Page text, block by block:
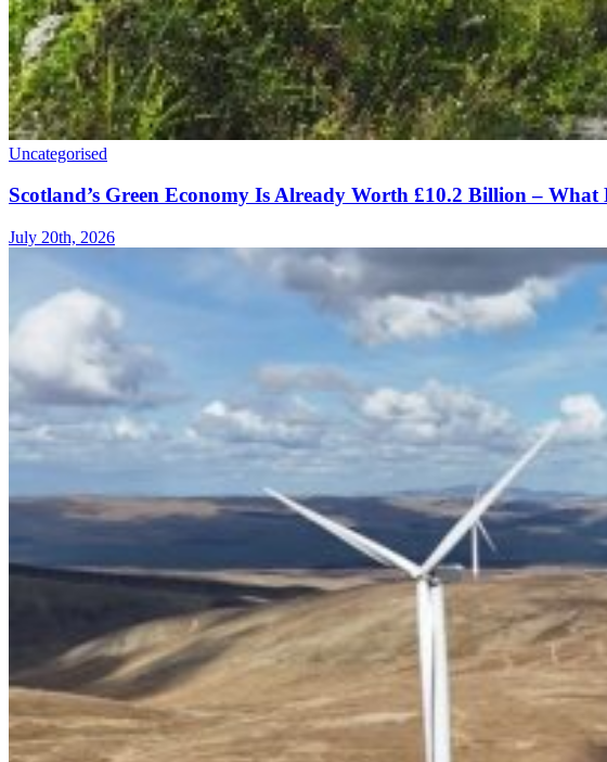
Uncategorised
Scotland’s Green Economy Is Already Worth £10.2 Billion –
July 20th, 2026